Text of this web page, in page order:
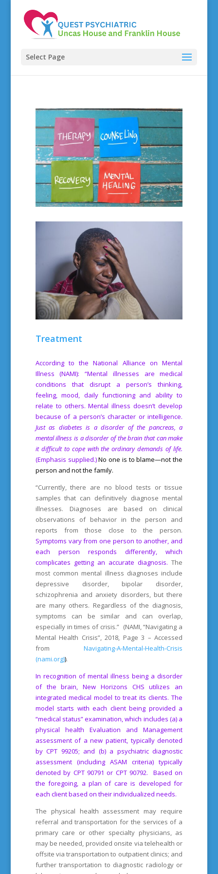
Select Page
Treatment
According to the National Alliance on Mental
Illness (NAMI): “Mental illnesses are medical
conditions that disrupt a person’s thinking,
feeling, mood, daily functioning and ability to
relate to others. Mental illness doesn’t develop
because of a person’s character or intelligence.
Just as diabetes is a disorder of the pancreas, a
mental illness is a disorder of the brain that can make
it difficult to cope with the ordinary demands of life.
(Emphasis supplied.)No one is to blame—not the
person and not the family.
“Currently, there are no blood tests or tissue
samples that can definitively diagnose mental
illnesses. Diagnoses are based on clinical
observations of behavior in the person and
reports from those close to the person.
Symptoms vary from one person to another, and
each person responds differently, which
complicates getting an accurate diagnosis. The
most common mental illness diagnoses include
depressive disorder, bipolar disorder,
schizophrenia and anxiety disorders, but there
are many others. Regardless of the diagnosis,
symptoms can be similar and can overlap,
especially in times of crisis.” (NAMI, “Navigating a
Mental Health Crisis”, 2018, Page 3 – Accessed
fromNavigating-A-Mental-Health-Crisis
(nami.org)).
In recognition of mental illness being a disorder
of the brain, New Horizons CHS utilizes an
integrated medical model to treat its clients. The
model starts with each client being provided a
“medical status” examination, which includes (a) a
physical health Evaluation and Management
assessment of a new patient, typically denoted
by CPT 99205; and (b) a psychiatric diagnostic
assessment (including ASAM criteria) typically
denoted by CPT 90791 or CPT 90792. Based on
the foregoing, a plan of care is developed for
each client based on their individualized needs.
The physical health assessment may require
referral and transportation for the services of a
primary care or other specialty physicians, as
may be needed, provided onsite via telehealth or
offsite via transportation to outpatient clinics; and
further transportation to diagnostic radiology or